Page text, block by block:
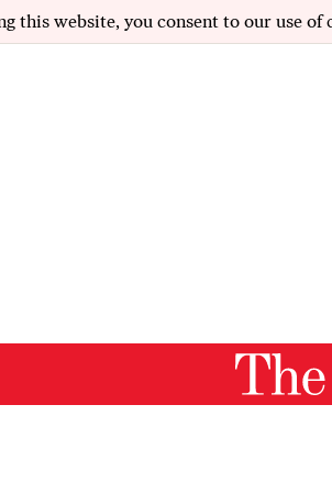
this website, you consent to our use